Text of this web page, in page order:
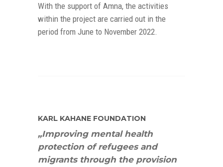
With the support of Amna, the activities
within the project are carried out in the
period from June to November 2022.
KARL KAHANE FOUNDATION
„Improving mental health
protection of refugees and
migrants through the provision